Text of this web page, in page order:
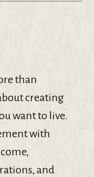
than
creating
want to live.
with
and